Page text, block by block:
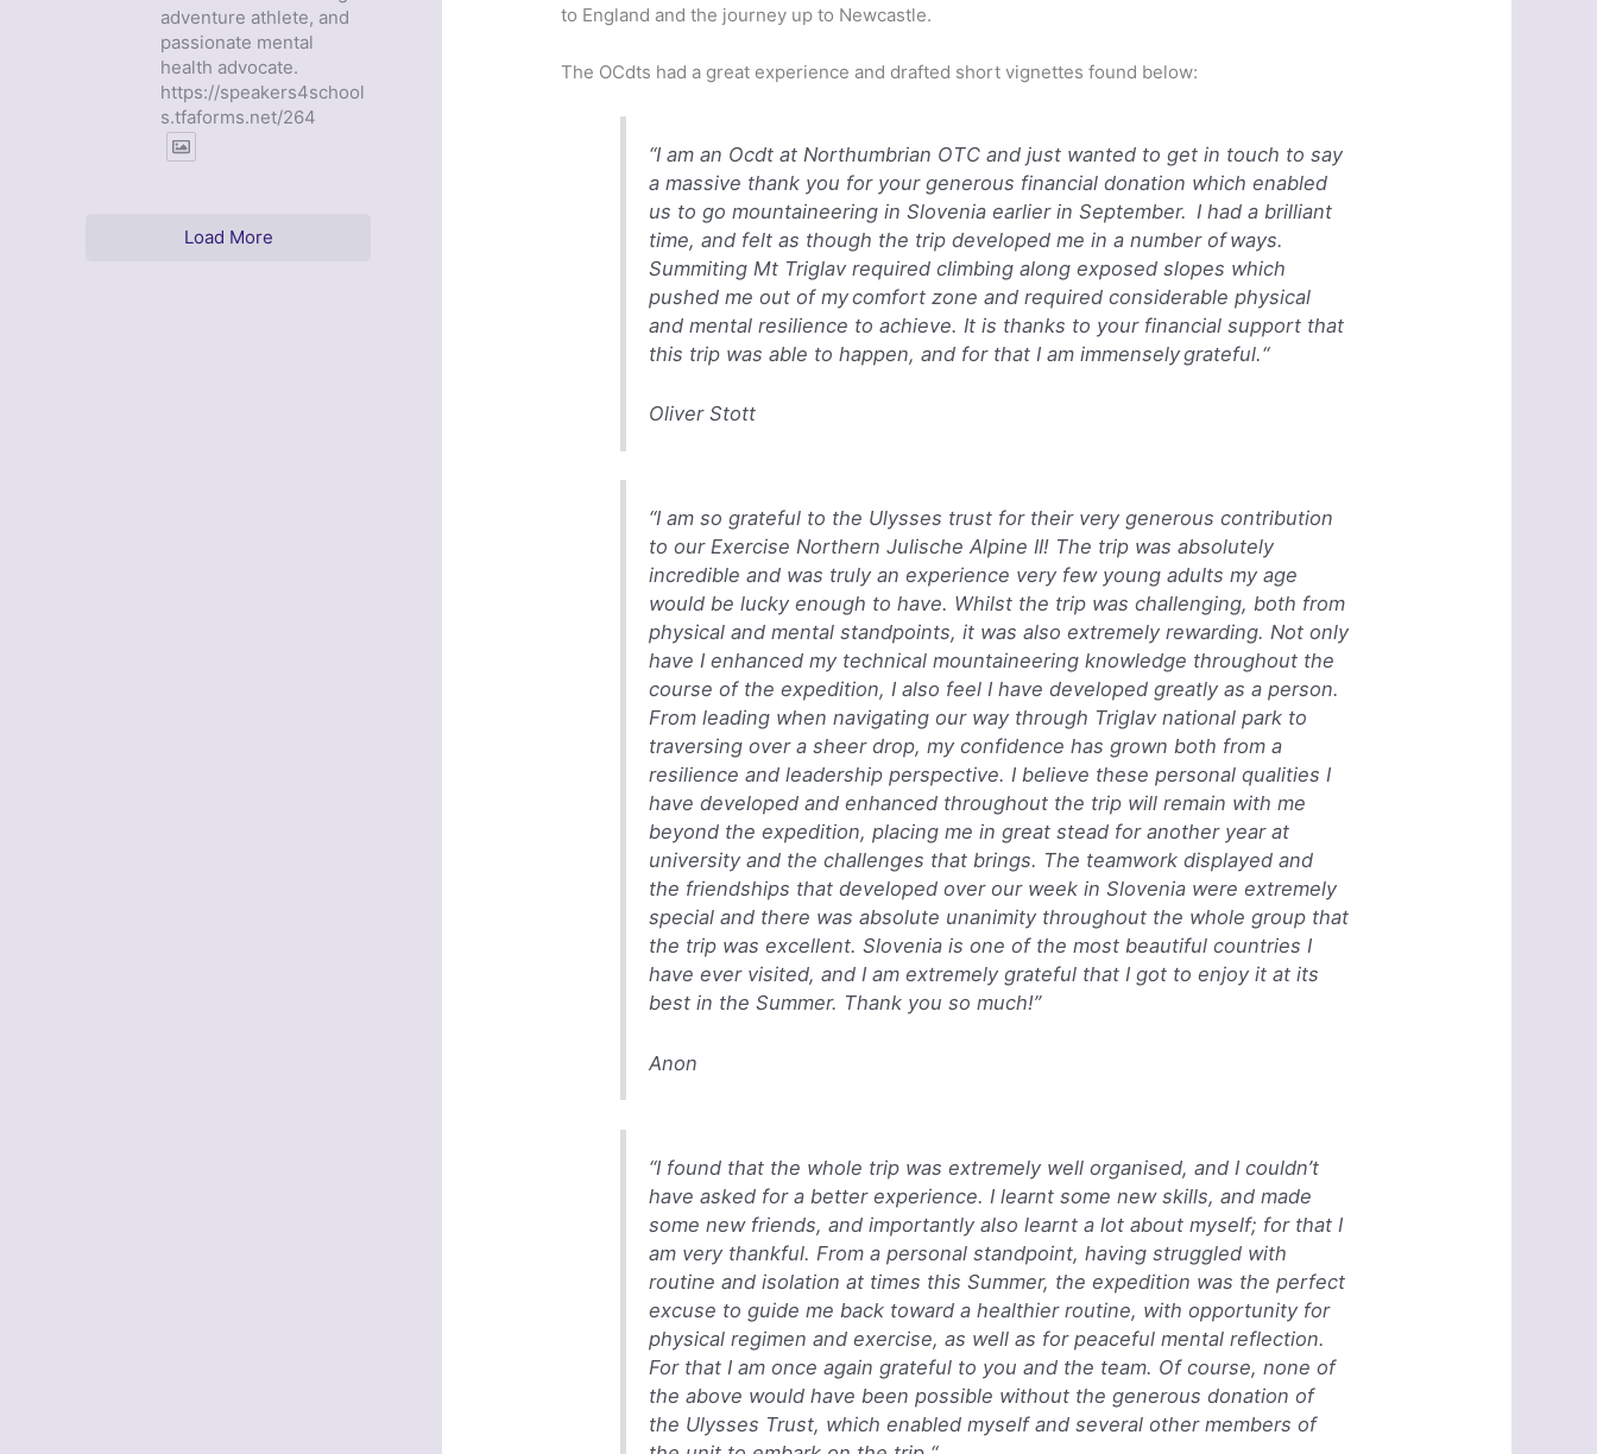
adventure athlete, and
passionate mental
health advocate.
https://speakers4school
s.tfaforms.net/264
Load More
to England and the journey up to Newcastle.
The OCdts had a great experience and drafted short vignettes found below:
“I am an Ocdt at Northumbrian OTC and just wanted to get in touch to say
a massive thank you for your generous financial donation which enabled
us to go mountaineering in Slovenia earlier in September. I had a brilliant
time, and felt as though the trip developed me in a number of ways.
Summiting Mt Triglav required climbing along exposed slopes which
pushed me out of my comfort zone and required considerable physical
and mental resilience to achieve. It is thanks to your financial support that
this trip was able to happen, and for that I am immensely grateful.“
Oliver Stott
“I am so grateful to the Ulysses trust for their very generous contribution
to our Exercise Northern Julische Alpine II! The trip was absolutely
incredible and was truly an experience very few young adults my age
would be lucky enough to have. Whilst the trip was challenging, both from
physical and mental standpoints, it was also extremely rewarding. Not only
have I enhanced my technical mountaineering knowledge throughout the
course of the expedition, I also feel I have developed greatly as a person.
From leading when navigating our way through Triglav national park to
traversing over a sheer drop, my confidence has grown both from a
resilience and leadership perspective. I believe these personal qualities I
have developed and enhanced throughout the trip will remain with me
beyond the expedition, placing me in great stead for another year at
university and the challenges that brings. The teamwork displayed and
the friendships that developed over our week in Slovenia were extremely
special and there was absolute unanimity throughout the whole group that
the trip was excellent. Slovenia is one of the most beautiful countries I
have ever visited, and I am extremely grateful that I got to enjoy it at its
best in the Summer. Thank you so much!”
Anon
“I found that the whole trip was extremely well organised, and I couldn’t
have asked for a better experience. I learnt some new skills, and made
some new friends, and importantly also learnt a lot about myself; for that I
am very thankful. From a personal standpoint, having struggled with
routine and isolation at times this Summer, the expedition was the perfect
excuse to guide me back toward a healthier routine, with opportunity for
physical regimen and exercise, as well as for peaceful mental reflection.
For that I am once again grateful to you and the team. Of course, none of
the above would have been possible without the generous donation of
the Ulysses Trust, which enabled myself and several other members of